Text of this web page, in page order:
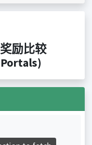
励比较